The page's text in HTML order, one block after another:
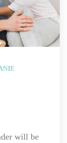
will be